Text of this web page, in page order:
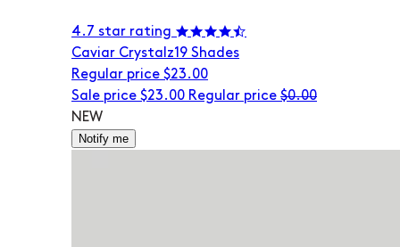
4.7 star rating
Caviar Crystalz19 Shades
Regular price $23.00
Sale price $23.00 Regular price $0.00
NEW
Notify me